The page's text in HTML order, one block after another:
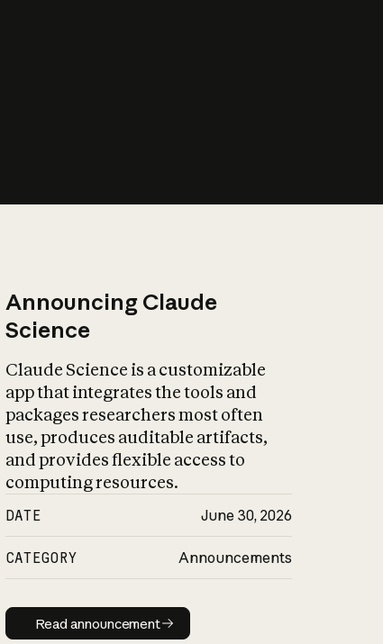
Announcing Claude
Science
Claude Science is a customizable
app that integrates the tools and
packages researchers most often
use, produces auditable artifacts,
and provides flexible access to
computing resources.
DATE June 30, 2026
CATEGORY Announcements
Read announcement
Read announcement